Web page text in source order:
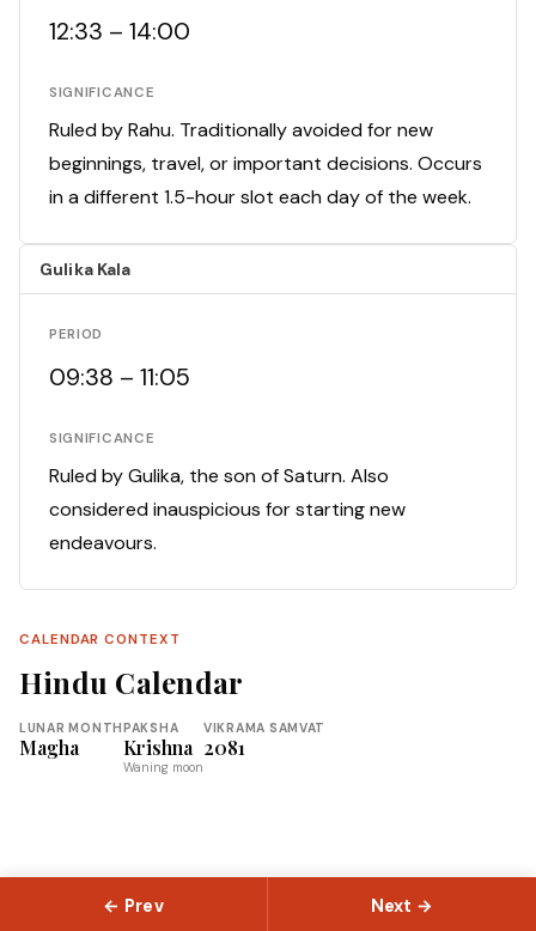
12:33 – 14:00
SIGNIFICANCE
Ruled by Rahu. Traditionally avoided for new
beginnings, travel, or important decisions. Occurs
in a different 1.5-hour slot each day of the week.
Gulika Kala
PERIOD
09:38 – 11:05
SIGNIFICANCE
Ruled by Gulika, the son of Saturn. Also
considered inauspicious for starting new
endeavours.
CALENDAR CONTEXT
Hindu Calendar
LUNAR MONTH
Magha
PAKSHA
Krishna
Waning moon
VIKRAMA SAMVAT
2081
← Prev Next →